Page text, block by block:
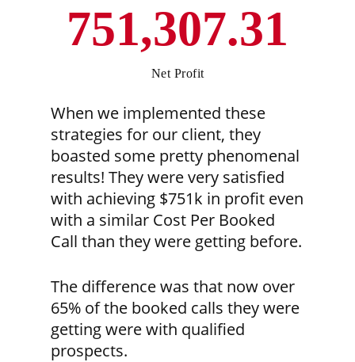
751,307.31
Net Profit
When we implemented these
strategies for our client, they
boasted some pretty phenomenal
results! They were very satisfied
with achieving $751k in profit even
with a similar Cost Per Booked
Call than they were getting before.
The difference was that now over
65% of the booked calls they were
getting were with qualified
prospects.